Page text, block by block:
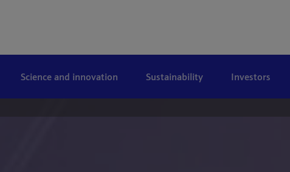
Science and innovation Sustainability Investors